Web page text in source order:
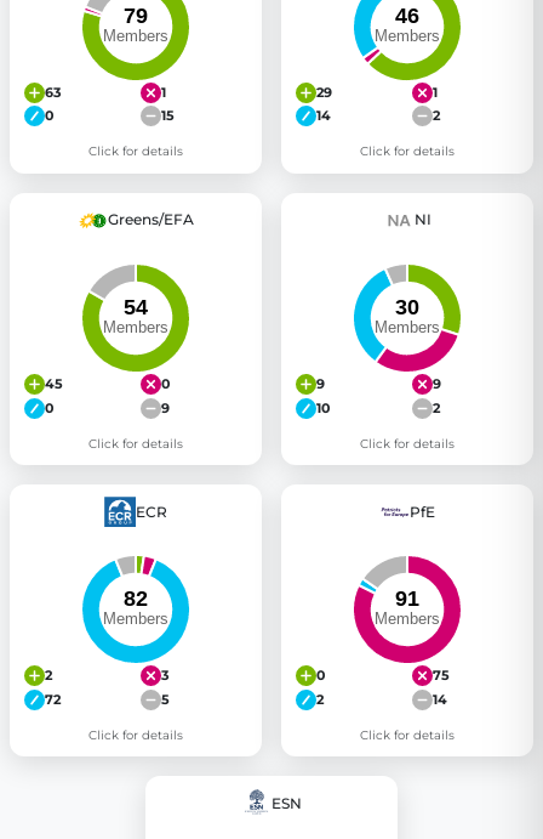
63
1
0
15
Click for details
29
1
14
2
Click for details
Greens/EFA
45
0
0
9
Click for details
NI
9
9
10
2
Click for details
ECR
2
3
72
5
Click for details
PfE
0
75
2
14
Click for details
ESN